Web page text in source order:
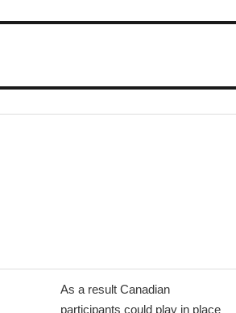
As a result Canadian
participants could play in place